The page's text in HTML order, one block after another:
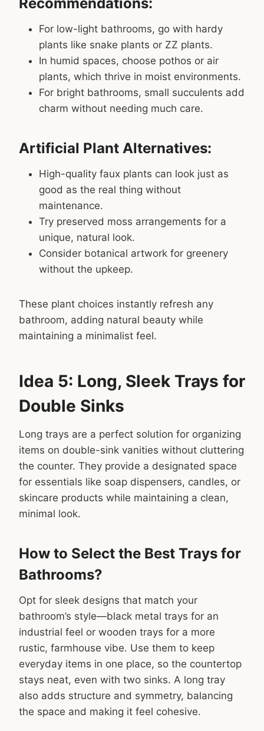
Recommendations:
For low-light bathrooms, go with hardy
plants like snake plants or ZZ plants.
In humid spaces, choose pothos or air
plants, which thrive in moist environments.
For bright bathrooms, small succulents add
charm without needing much care.
Artificial Plant Alternatives:
High-quality faux plants can look just as
good as the real thing without
maintenance.
Try preserved moss arrangements for a
unique, natural look.
Consider botanical artwork for greenery
without the upkeep.
These plant choices instantly refresh any
bathroom, adding natural beauty while
maintaining a minimalist feel.
Idea 5: Long, Sleek Trays for
Double Sinks
Long trays are a perfect solution for organizing
items on double-sink vanities without cluttering
the counter. They provide a designated space
for essentials like soap dispensers, candles, or
skincare products while maintaining a clean,
minimal look.
How to Select the Best Trays for
Bathrooms?
Opt for sleek designs that match your
bathroom’s style—black metal trays for an
industrial feel or wooden trays for a more
rustic, farmhouse vibe. Use them to keep
everyday items in one place, so the countertop
stays neat, even with two sinks. A long tray
also adds structure and symmetry, balancing
the space and making it feel cohesive.